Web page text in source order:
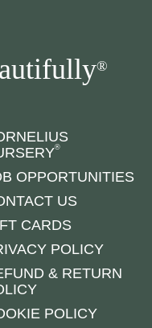
®
®
OPPORTUNITIES
US
CARDS
POLICY
& RETURN
POLICY